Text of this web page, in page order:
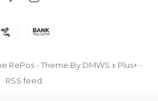
RePos - Theme By DMWS x Plus+-
RSS feed